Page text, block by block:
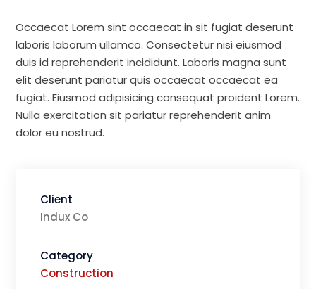
Occaecat Lorem sint occaecat in sit fugiat deserunt
laboris laborum ullamco. Consectetur nisi eiusmod
duis id reprehenderit incididunt. Laboris magna sunt
elit deserunt pariatur quis occaecat occaecat ea
fugiat. Eiusmod adipisicing consequat proident Lorem.
Nulla exercitation sit pariatur reprehenderit anim
dolor eu nostrud.
Client
Indux Co
Category
Construction